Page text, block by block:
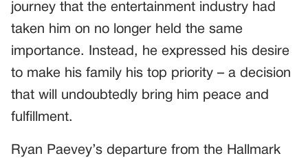
journey that the entertainment industry had
taken him on no longer held the same
importance. Instead, he expressed his desire
to make his family his top priority – a decision
that will undoubtedly bring him peace and
fulfillment.
Ryan Paevey’s departure from the Hallmark